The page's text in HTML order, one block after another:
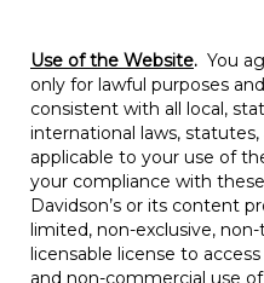
Use of the Website. You
only for lawful purposes
consistent with all local,
international laws,
applicable to your use of
your compliance with
Davidson’s or its content
limited, non-exclusive,
licensable license to
and non-commercial use